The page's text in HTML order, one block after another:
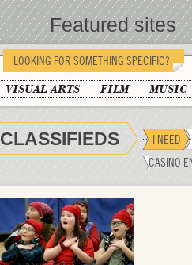
LOOKING FOR SOMETHING SPECIFIC?
VISUAL ARTS FILM MUSIC
CLASSIFIEDS
I NEED
CASINO
Featured sites